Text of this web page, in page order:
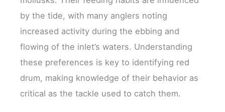
by the tide, with many anglers noting
increased activity during the ebbing and
flowing of the inlet’s waters. Understanding
these preferences is key to identifying red
drum, making knowledge of their behavior as
critical as the tackle used to catch them.